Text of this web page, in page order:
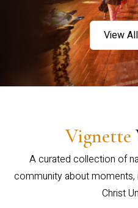
View
Vignette
A curated collection of
community about
Christ